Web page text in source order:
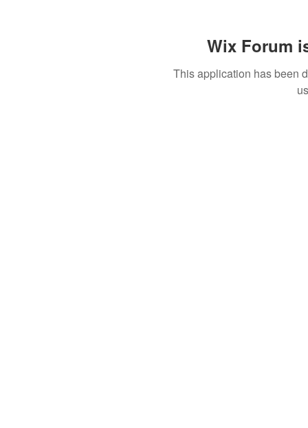
Wix Forum
This application has been